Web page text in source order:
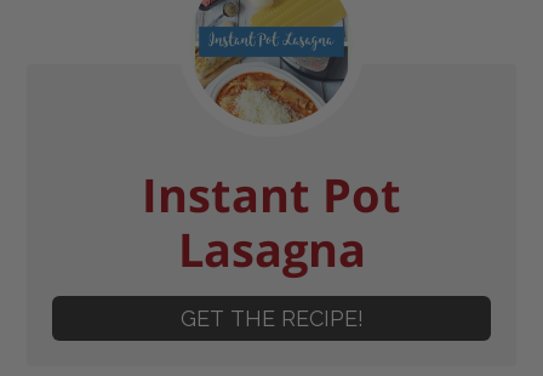
Instant Pot
Lasagna
GET THE RECIPE!